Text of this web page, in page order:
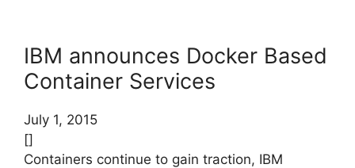
IBM announces Docker Based
Container Services
July 1, 2015
[]
Containers continue to gain traction, IBM